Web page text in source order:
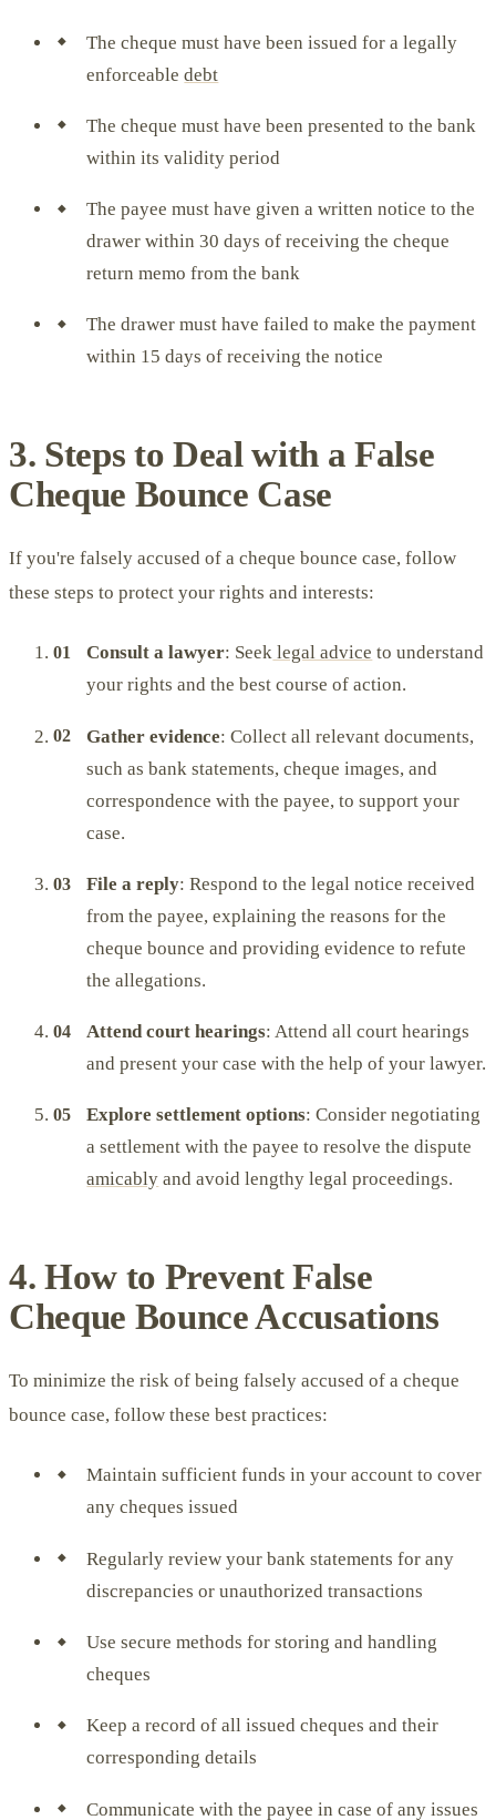
The cheque must have been issued for a legally
enforceabledebt
The cheque must have been presented to the bank
within its validity period
The payee must have given a written notice to the
drawer within 30 days of receiving the cheque
return memo from the bank
The drawer must have failed to make the payment
within 15 days of receiving the notice
3. Steps to Deal with a False
Cheque Bounce Case
If you're falsely accused of a cheque bounce case, follow
these steps to protect your rights and interests:
Consult a lawyer: Seek legal advice to understand
your rights and the best course of action.
Gather evidence: Collect all relevant documents,
such as bank statements, cheque images, and
correspondence with the payee, to support your
case.
File a reply: Respond to the legal notice received
from the payee, explaining the reasons for the
cheque bounce and providing evidence to refute
the allegations.
Attend court hearings: Attend all court hearings
and present your case with the help of your lawyer.
Explore settlement options: Consider negotiating
a settlement with the payee to resolve the dispute
amicably and avoid lengthy legal proceedings.
4. How to Prevent False
Cheque Bounce Accusations
To minimize the risk of being falsely accused of a cheque
bounce case, follow these best practices:
Maintain sufficient funds in your account to cover
any cheques issued
Regularly review your bank statements for any
discrepancies or unauthorized transactions
Use secure methods for storing and handling
cheques
Keep a record of all issued cheques and their
corresponding details
Communicate with the payee in case of any issues